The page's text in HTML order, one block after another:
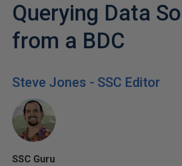
Querying Data
from a BDC
Steve Jones - SSC Editor
SSC Guru